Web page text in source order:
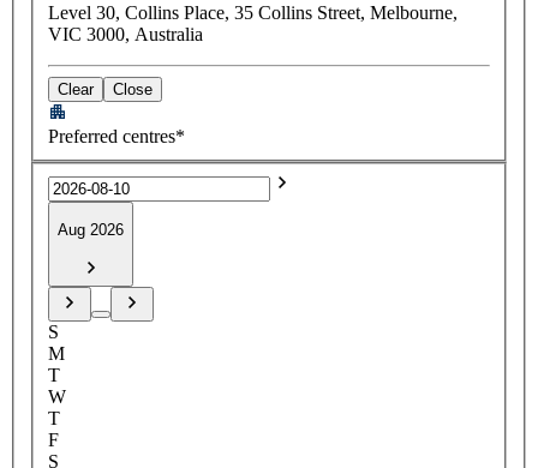
Level 30, Collins Place, 35 Collins Street, Melbourne,
VIC 3000, Australia
Clear Close
Preferred centres*
Aug 2026
S
M
T
W
T
F
S